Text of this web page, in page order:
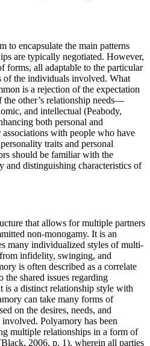
to encapsulate the main patterns
are typically negotiated. However,
forms, all adaptable to the particular
of the individuals involved. What
is a rejection of the expectation
the other’s relationship needs—
and intellectual (Peabody,
both personal and
with people who have
traits and personal
should be familiar with the
and distinguishing characteristics of
that allows for multiple partners
non-monogamy. It is an
many individualized styles of multi-
infidelity, swinging, and
is often described as a correlate
shared issues regarding
a distinct relationship style with
can take many forms of
on the desires, needs, and
Polyamory has been
multiple relationships in a form of
2006, p. 1), wherein all parties